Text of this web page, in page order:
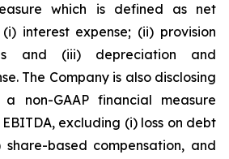
which is defined as net
interest expense; (ii) provision
and (iii) depreciation and
The Company is also disclosing
a non-GAAP financial measure
excluding (i) loss on debt
share-based compensation, and